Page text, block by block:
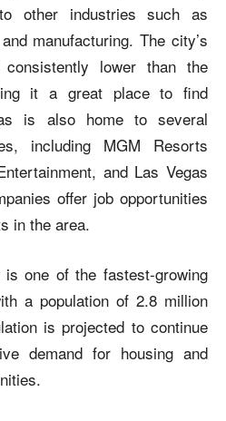
other industries such as
manufacturing. The city’s
lower than the
it a great place to find
is also home to several
including MGM Resorts
and Las Vegas
offer job opportunities
in the area.
is one of the fastest-growing
a population of 2.8 million
is projected to continue
demand for housing and